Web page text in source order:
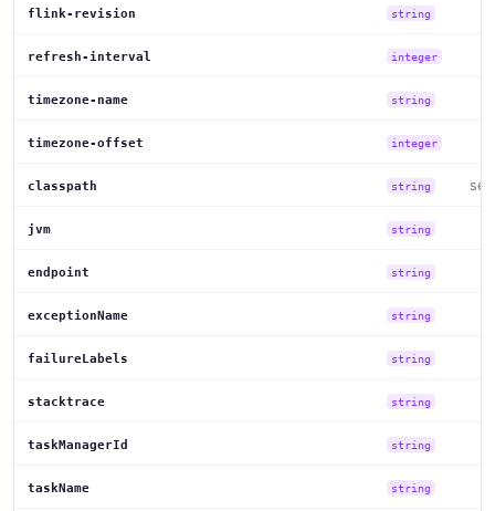
flink-revision string
refresh-interval integer
timezone-name string
timezone-offset integer
classpath string set
jvm string
endpoint string
exceptionName string
failureLabels string
stacktrace string
taskManagerId string
taskName string